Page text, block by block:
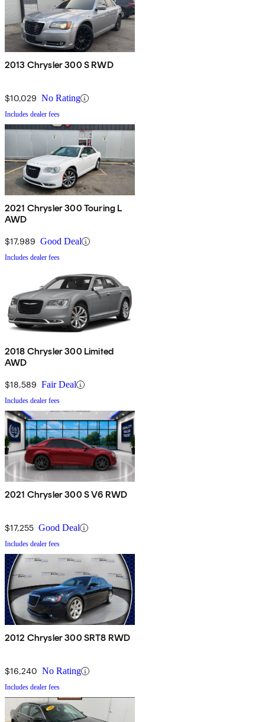
2013 Chrysler 300 S RWD
$10,029 No Rating
Includes dealer fees
2021 Chrysler 300 Touring L
AWD
$17,989 Good Deal
Includes dealer fees
2018 Chrysler 300 Limited
AWD
$18,589 Fair Deal
Includes dealer fees
2021 Chrysler 300 S V6 RWD
$17,255 Good Deal
Includes dealer fees
2012 Chrysler 300 SRT8 RWD
$16,240 No Rating
Includes dealer fees